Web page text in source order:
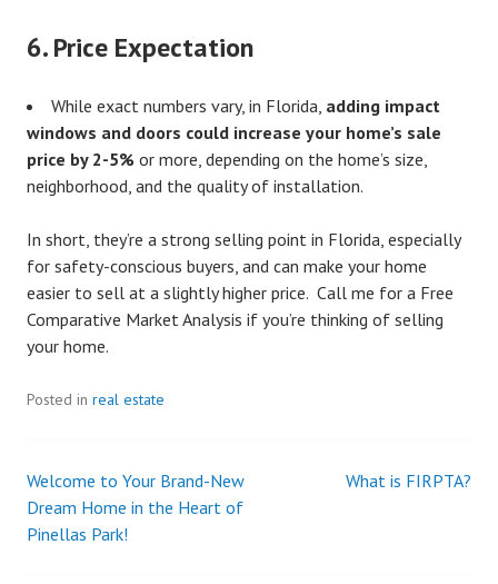
6.Price Expectation
While exact numbers vary, in Florida, adding impact
windows and doors could increase your home’s sale
price by 2-5% or more, depending on the home’s size,
neighborhood, and the quality of installation.
In short, they’re a strong selling point in Florida, especially
for safety-conscious buyers, and can make your home
easier to sell at a slightly higher price. Call me for a Free
Comparative Market Analysis if you’re thinking of selling
your home.
Posted in real estate
Post
navigation
Welcome to Your Brand-New
Dream Home in the Heart of
Pinellas Park!
What is FIRPTA?